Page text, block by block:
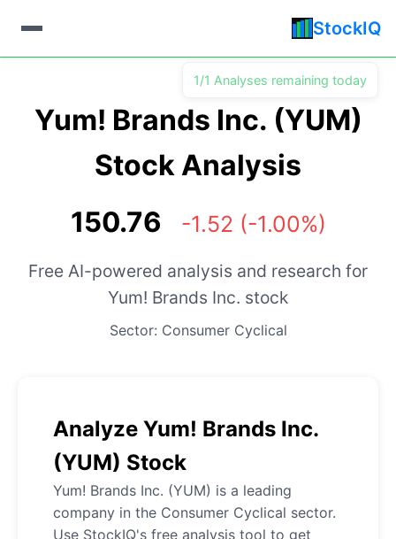
StockIQ
Yum! Brands Inc. (YUM)
Stock Analysis
150.76 -1.52 (-1.00%)
Free AI-powered analysis and research for
Yum! Brands Inc. stock
Sector: Consumer Cyclical
Analyze Yum! Brands Inc.
(YUM) Stock
Yum! Brands Inc. (YUM) is a leading
company in the Consumer Cyclical sector.
Use StockIQ's free analysis tool to get
1/1 Analyses remaining today